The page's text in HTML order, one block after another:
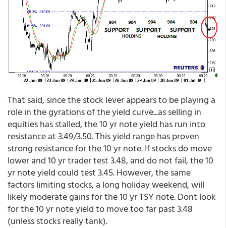
That said, since the stock lever appears to be playing a
role in the gyrations of the yield curve...as selling in
equities has stalled, the 10 yr note yield has run into
resistance at 3.49/3.50. This yield range has proven
strong resistance for the 10 yr note. If stocks do move
lower and 10 yr trader test 3.48, and do not fail, the 10
yr note yield could test 3.45. However, the same
factors limiting stocks, a long holiday weekend, will
likely moderate gains for the 10 yr TSY note. Dont look
for the 10 yr note yield to move too far past 3.48
(unless stocks really tank).